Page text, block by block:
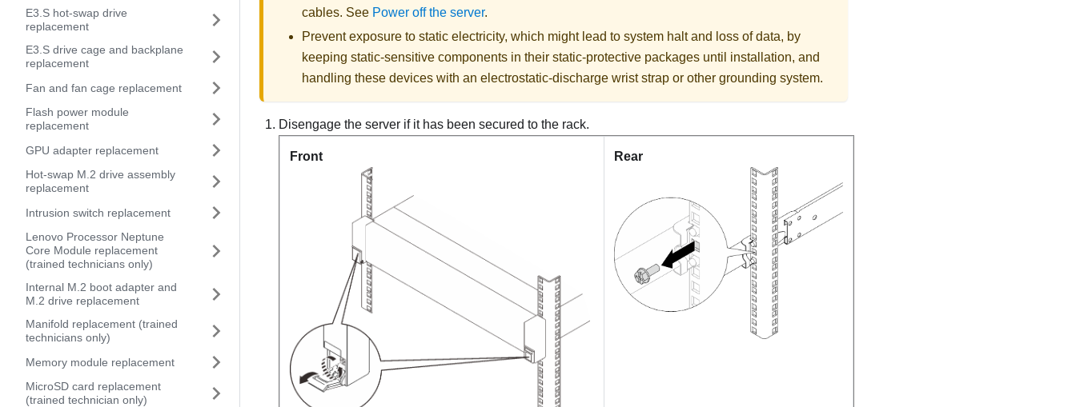
E3.S hot-swap drive
replacement
E3.S drive cage and backplane
replacement
Fan and fan cage replacement
Flash power module
replacement
GPU adapter replacement
Hot-swap M.2 drive assembly
replacement
Intrusion switch replacement
Lenovo Processor Neptune
Core Module replacement
(trained technicians only)
Internal M.2 boot adapter and
M.2 drive replacement
Manifold replacement (trained
technicians only)
Memory module replacement
MicroSD card replacement
(trained technician only)
cables. See Power off the server.
Prevent exposure to static electricity, which might lead to system halt and loss of data, by
keeping static-sensitive components in their static-protective packages until installation, and
handling these devices with an electrostatic-discharge wrist strap or other grounding system.
Disengage the server if it has been secured to the rack.
Front Rear